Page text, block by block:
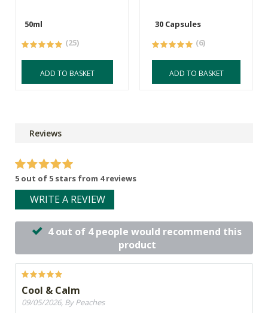
50ml
(25)
ADD TO BASKET
30 Capsules
(6)
ADD TO BASKET
Reviews
5 out of 5 stars from 4 reviews
WRITE A REVIEW
4 out of 4 people would recommend this
product
Cool & Calm
09/05/2026, By Peaches